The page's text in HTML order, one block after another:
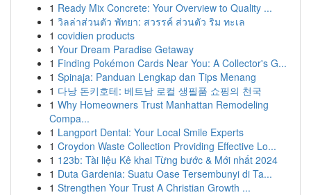
1 Ready Mix Concrete: Your Overview to Quality ...
1 วิลล่าส่วนตัว พัทยา: สวรรค์ ส่วนตัว ริม ทะเล
1 covidien products
1 Your Dream Paradise Getaway
1 Finding Pokémon Cards Near You: A Collector's G...
1 Spinaja: Panduan Lengkap dan Tips Menang
1 다낭 돈키호테: 베트남 로컬 생필품 쇼핑의 천국
1 Why Homeowners Trust Manhattan Remodeling
Compa...
1 Langport Dental: Your Local Smile Experts
1 Croydon Waste Collection Providing Effective Lo...
1 123b: Tài liệu Kê khai Từng bước & Mới nhất 2024
1 Duta Gardenia: Suatu Oase Tersembunyi di Ta...
1 Strengthen Your Trust A Christian Growth ...